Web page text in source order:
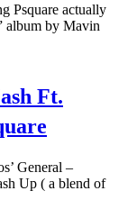
Psquare actually
album by Mavin
Ft.
General –
Up ( a blend of